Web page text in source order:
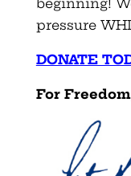
pressure
DONATE
For